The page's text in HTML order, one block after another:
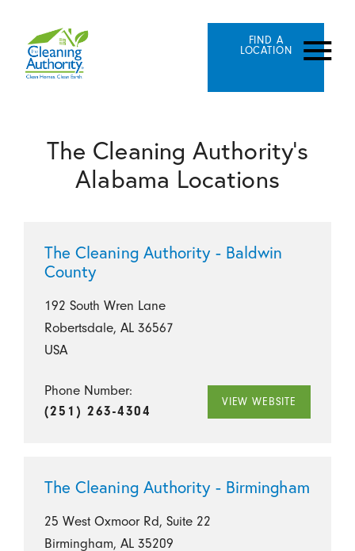
FIND A
LOCATION
The Cleaning Authority's
Alabama Locations
The Cleaning Authority - Baldwin
County
192 South Wren Lane
Robertsdale, AL 36567
USA
Phone Number:
(251) 263-4304
VIEW WEBSITE
The Cleaning Authority - Birmingham
25 West Oxmoor Rd, Suite 22
Birmingham, AL 35209